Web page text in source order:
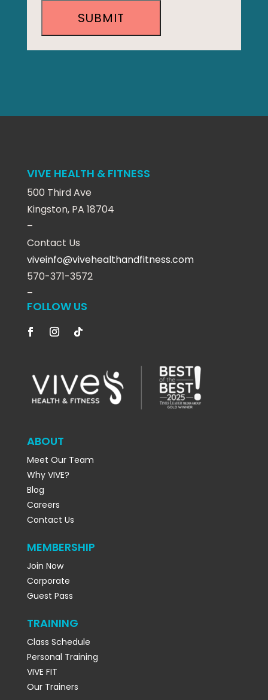
VIVE HEALTH & FITNESS
500 Third Ave
Kingston, PA 18704
–
Contact Us
viveinfo@vivehealthandfitness.com
570-371-3572
–
FOLLOW US
ABOUT
Meet Our Team
Why VIVE?
Blog
Careers
Contact Us
MEMBERSHIP
Join Now
Corporate
Guest Pass
TRAINING
Class Schedule
Personal Training
VIVE FIT
Our Trainers